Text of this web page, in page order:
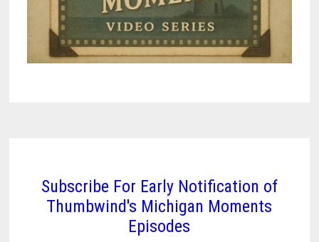
Subscribe For Early Notification of
Thumbwind's Michigan Moments
Episodes